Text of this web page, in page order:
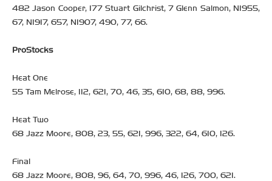
482 Jason Cooper, 177 Stuart Gilchrist, 7 Glenn Salmon, NI955,
67, NI917, 657, NI907, 490, 77, 66.
ProStocks
Heat One
55 Tam Melrose, 112, 621, 70, 46, 35, 610, 68, 88, 996.
Heat Two
68 Jazz Moore, 808, 23, 55, 621, 996, 322, 64, 610, 126.
Final
68 Jazz Moore, 808, 96, 64, 70, 996, 46, 126, 700, 621.